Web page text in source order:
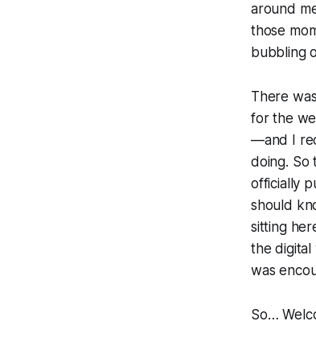
around
those
bubbling
There
for the
—and I
doing. So
officially
should
sitting
the digital
was
So…